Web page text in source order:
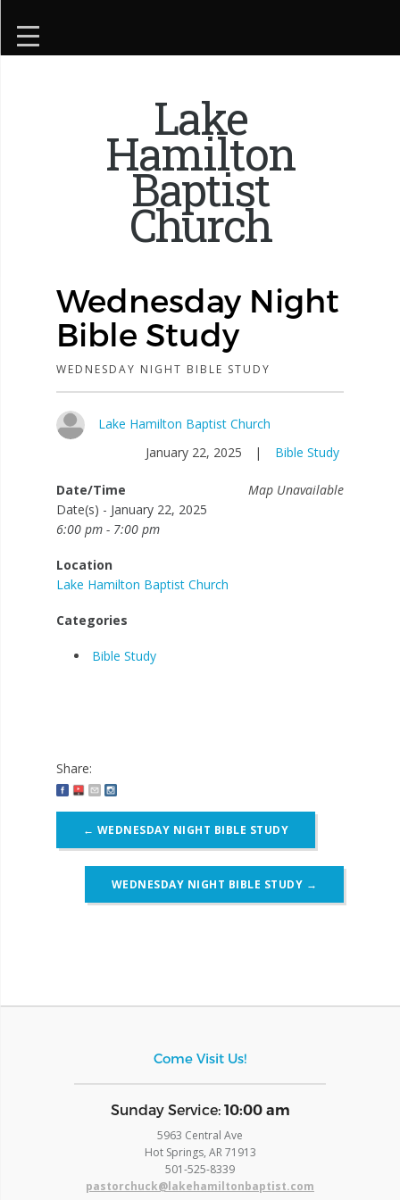
Lake
Hamilton
Baptist
Church
Wednesday Night
Bible Study
WEDNESDAY NIGHT BIBLE STUDY
Lake Hamilton Baptist Church
January 22, 2025
| Bible Study
Map Unavailable
Date/Time
Date(s) - January 22, 2025
6:00 pm - 7:00 pm
Location
Lake Hamilton Baptist Church
Categories
Bible Study
Share:
Post
navigation
← WEDNESDAY NIGHT BIBLE STUDY
WEDNESDAY NIGHT BIBLE STUDY →
Come Visit Us!
​Sunday Service: 10:00 am
5963 Central Ave
Hot Springs, AR 71913
​501-525-8339
pastorchuck@lakehamiltonbaptist.com